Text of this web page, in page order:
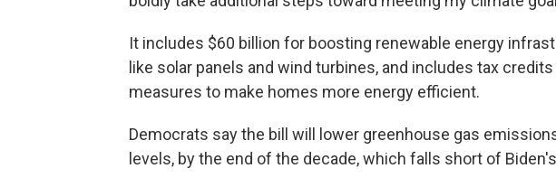
It includes $60 billion for boosting renewable energy
like solar panels and wind turbines, and includes tax
measures to make homes more energy efficient.
Democrats say the bill will lower greenhouse gas
levels, by the end of the decade, which falls short of Biden's